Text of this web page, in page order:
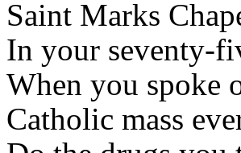
Saint Marks
In your seventy-
When you spoke
Catholic mass